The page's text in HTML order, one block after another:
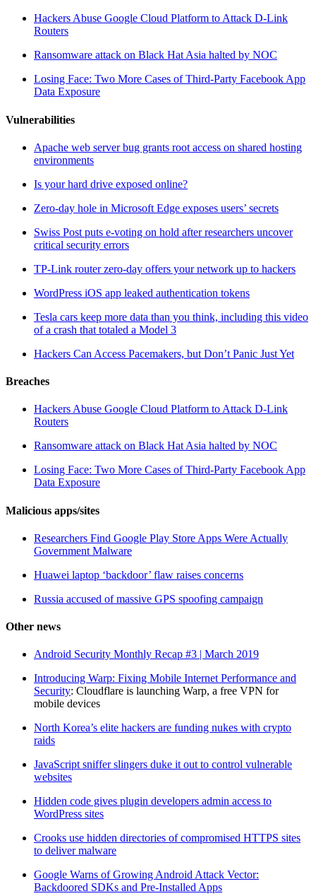
Hackers Abuse Google Cloud Platform to Attack D-Link
Routers
Ransomware attack on Black Hat Asia halted by NOC
Losing Face: Two More Cases of Third-Party Facebook App
Data Exposure
Vulnerabilities
Apache web server bug grants root access on shared hosting
environments
Is your hard drive exposed online?
Zero-day hole in Microsoft Edge exposes users’ secrets
Swiss Post puts e-voting on hold after researchers uncover
critical security errors
TP-Link router zero-day offers your network up to hackers
WordPress iOS app leaked authentication tokens
Tesla cars keep more data than you think, including this video
of a crash that totaled a Model 3
Hackers Can Access Pacemakers, but Don’t Panic Just Yet
Breaches
Hackers Abuse Google Cloud Platform to Attack D-Link
Routers
Ransomware attack on Black Hat Asia halted by NOC
Losing Face: Two More Cases of Third-Party Facebook App
Data Exposure
Malicious apps/sites
Researchers Find Google Play Store Apps Were Actually
Government Malware
Huawei laptop ‘backdoor’ flaw raises concerns
Russia accused of massive GPS spoofing campaign
Other news
Android Security Monthly Recap #3 | March 2019
Introducing Warp: Fixing Mobile Internet Performance and
Security: Cloudflare is launching Warp, a free VPN for
mobile devices
North Korea’s elite hackers are funding nukes with crypto
raids
JavaScript sniffer slingers duke it out to control vulnerable
websites
Hidden code gives plugin developers admin access to
WordPress sites
Crooks use hidden directories of compromised HTTPS sites
to deliver malware
Google Warns of Growing Android Attack Vector:
Backdoored SDKs and Pre-Installed Apps